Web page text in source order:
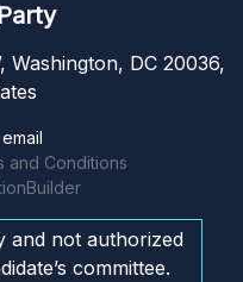
Washington, DC 20036,
email
and Conditions
and not authorized
committee.